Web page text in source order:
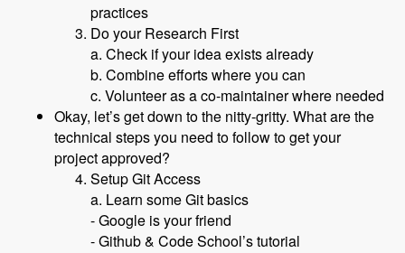
practices
Do your Research First
a. Check if your idea exists already
b. Combine efforts where you can
c. Volunteer as a co-maintainer where needed
Okay, let’s get down to the nitty-gritty. What are the
technical steps you need to follow to get your
project approved?
Setup Git Access
a. Learn some Git basics
- Google is your friend
- Github & Code School’s tutorial